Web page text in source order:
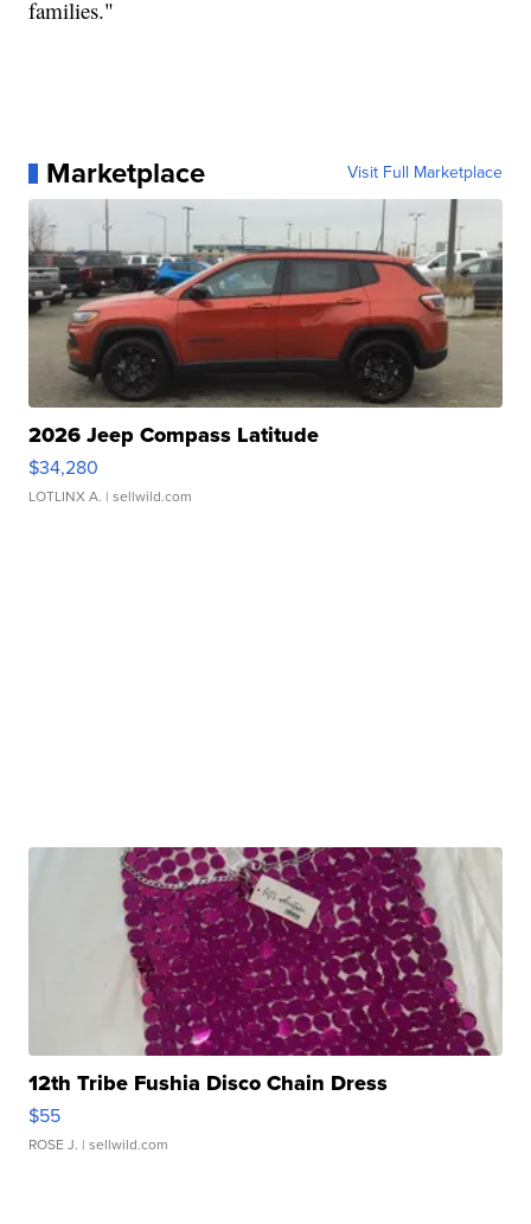
families."
Marketplace Visit Full Marketplace
2026 Jeep Compass Latitude
$34,280
LOTLINX A. | sellwild.com
12th Tribe Fushia Disco Chain Dress
$55
ROSE J. | sellwild.com